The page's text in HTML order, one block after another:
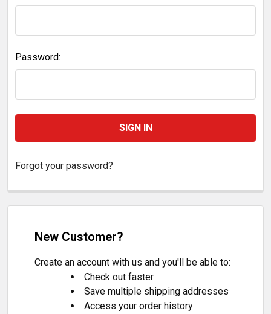
Password:
Forgot your password?
New Customer?
Create an account with us and you'll be able to:
Check out faster
Save multiple shipping addresses
Access your order history